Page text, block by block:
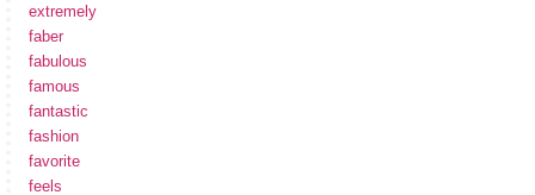
extremely
faber
fabulous
famous
fantastic
fashion
favorite
feels